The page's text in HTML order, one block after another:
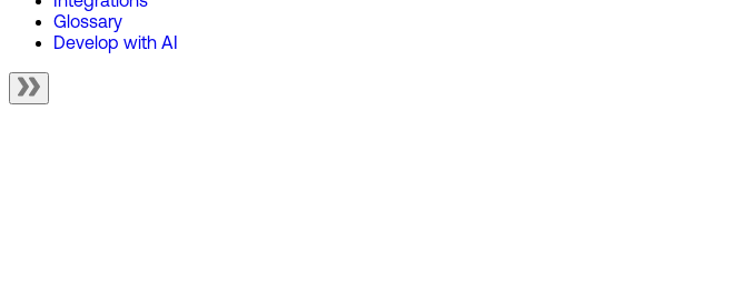
Glossary
Develop with AI